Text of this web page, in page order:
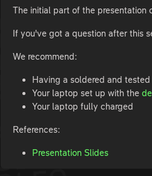
The initial part of the presentation
If you've got a question after this
We recommend:
Having a soldered and tested
Your laptop set up with the
Your laptop fully charged
References:
Presentation Slides